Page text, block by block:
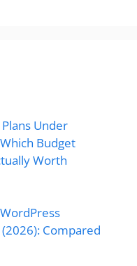
Under
Budget
Worth
Compared